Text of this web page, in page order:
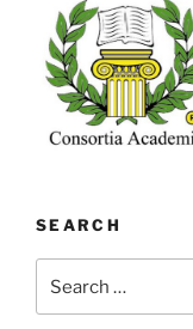
SEARCH
for: